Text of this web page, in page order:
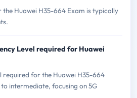
the Huawei H35-664 Exam is typically
Level required for Huawei
required for the Huawei H35-664
intermediate, focusing on 5G